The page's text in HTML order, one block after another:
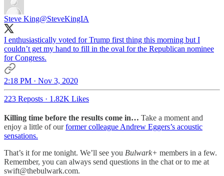
Steve King@SteveKingIA
I enthusiastically voted for Trump first thing this morning but I
couldn’t get my hand to fill in the oval for the Republican nominee
for Congress.
2:18 PM · Nov 3, 2020
223 Reposts · 1.82K Likes
Killing time before the results come in… Take a moment and
enjoy a little of ourformer colleague Andrew Eggers’s acoustic
sensations.
That’s it for me tonight. We’ll see you Bulwark+ members in a few.
Remember, you can always send questions in the chat or to me at
swift@thebulwark.com.